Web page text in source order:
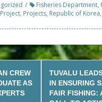
Fisheries Department,
, Projects, Republic of Korea,
CREW
AS
TUVALU
IN ENSURING
FAIR FISHING: